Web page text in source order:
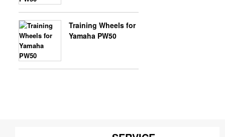
Training Wheels for
Yamaha PW50